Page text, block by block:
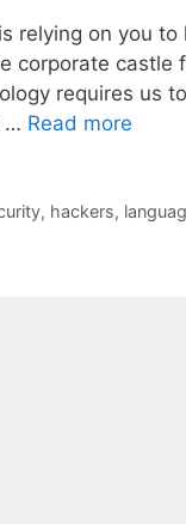
relying on you
corporate castle
requires us
… Read more
, hackers,